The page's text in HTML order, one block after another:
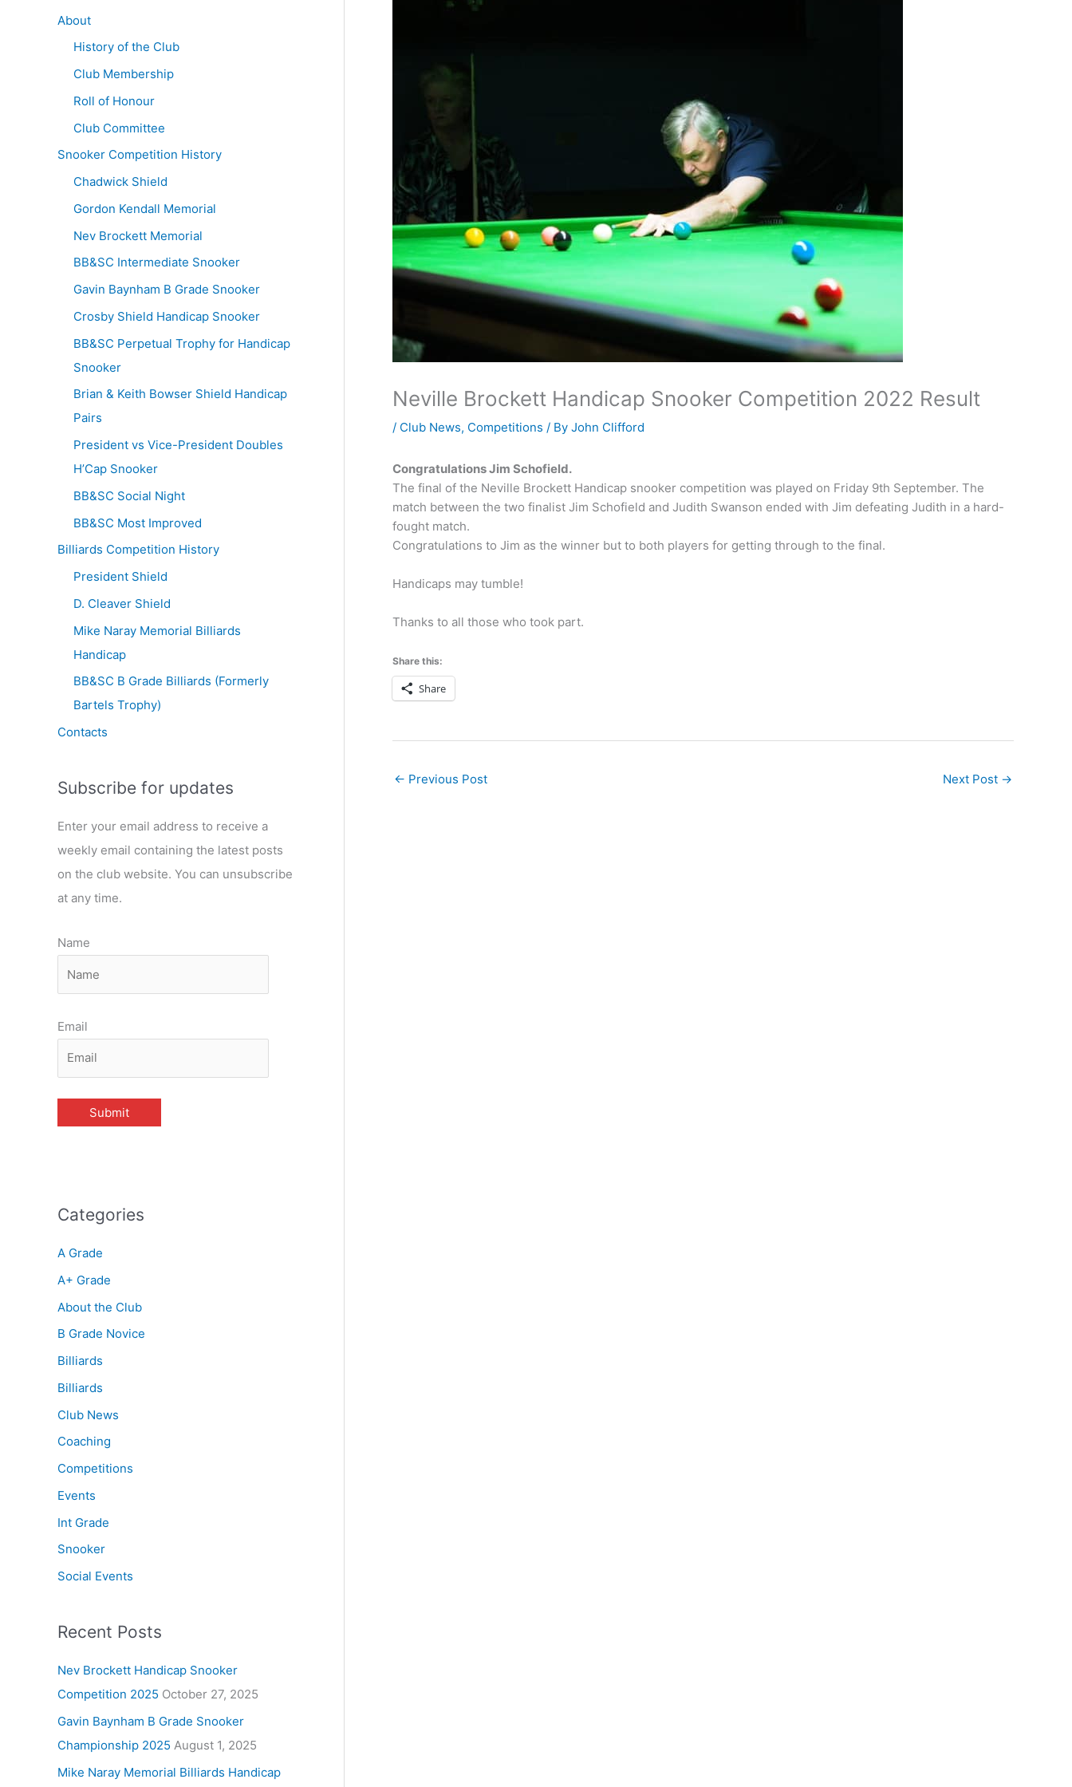
About
History of the Club
Club Membership
Roll of Honour
Club Committee
Snooker Competition History
Chadwick Shield
Gordon Kendall Memorial
Nev Brockett Memorial
BB&SC Intermediate Snooker
Gavin Baynham B Grade Snooker
Crosby Shield Handicap Snooker
BB&SC Perpetual Trophy for Handicap
Snooker
Brian & Keith Bowser Shield Handicap
Pairs
President vs Vice-President Doubles
H’Cap Snooker
BB&SC Social Night
BB&SC Most Improved
Billiards Competition History
President Shield
D. Cleaver Shield
Mike Naray Memorial Billiards
Handicap
BB&SC B Grade Billiards (Formerly
Bartels Trophy)
Contacts
Subscribe for updates
Enter your email address to receive a
weekly email containing the latest posts
on the club website. You can unsubscribe
at any time.
Name
Email
Categories
A Grade
A+ Grade
About the Club
B Grade Novice
Billiards
Billiards
Club News
Coaching
Competitions
Events
Int Grade
Snooker
Social Events
Recent Posts
Nev Brockett Handicap Snooker
Competition 2025 October 27, 2025
Gavin Baynham B Grade Snooker
Championship 2025 August 1, 2025
Mike Naray Memorial Billiards Handicap
Neville Brockett Handicap Snooker Competition 2022 Result
/ Club News, Competitions / By John Clifford
Congratulations Jim Schofield.
The final of the Neville Brockett Handicap snooker competition was played on Friday 9th September. The
match between the two finalist Jim Schofield and Judith Swanson ended with Jim defeating Judith in a hard-
fought match.
Congratulations to Jim as the winner but to both players for getting through to the final.
Handicaps may tumble!
Thanks to all those who took part.
Share this:
Share
← Previous Post Next Post →